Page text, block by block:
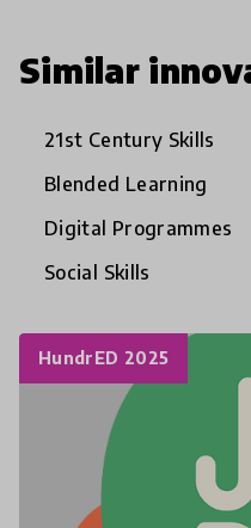
Similar
21st Century Skills
Blended Learning
Digital Programmes
Social Skills
HundrED 2025